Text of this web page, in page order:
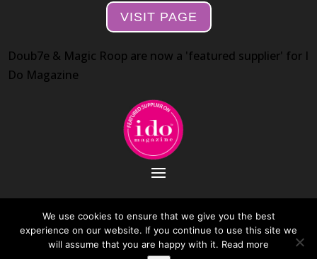
VISIT PAGE
Doub7e & Magic Roop are now a 'featured supplier' for I
Do Magazine
Web Design by Day 10 Internet
We use cookies to ensure that we give you the best
experience on our website. If you continue to use this site we
will assume that you are happy with it. Read more